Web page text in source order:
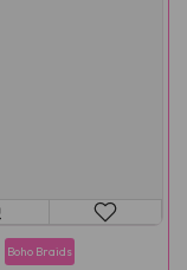
Boho Braids